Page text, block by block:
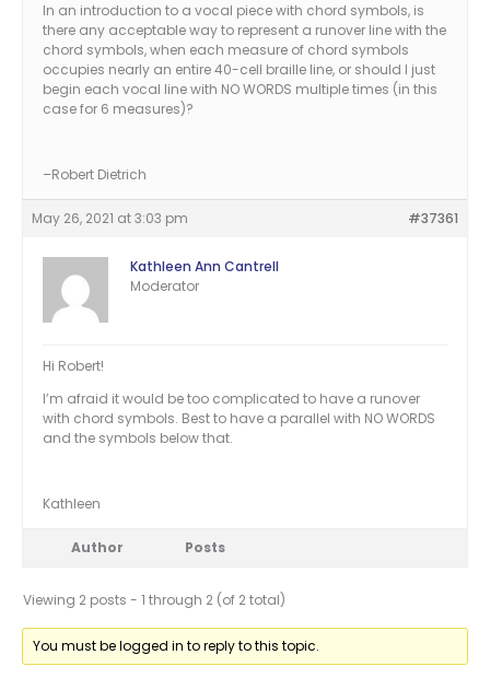
In an introduction to a vocal piece with chord symbols, is
there any acceptable way to represent a runover line with the
chord symbols, when each measure of chord symbols
occupies nearly an entire 40-cell braille line, or should I just
begin each vocal line with NO WORDS multiple times (in this
case for 6 measures)?
–Robert Dietrich
May 26, 2021 at 3:03 pm #37361
Kathleen Ann Cantrell
Moderator
Hi Robert!
I’m afraid it would be too complicated to have a runover
with chord symbols. Best to have a parallel with NO WORDS
and the symbols below that.
Kathleen
Author Posts
Viewing 2 posts - 1 through 2 (of 2 total)
You must be logged in to reply to this topic.